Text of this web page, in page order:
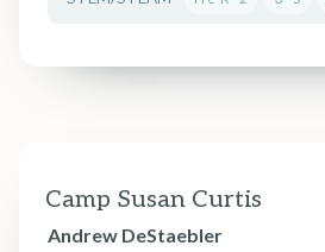
Camp Susan Curtis
Andrew DeStaebler